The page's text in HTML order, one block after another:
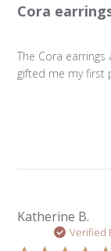
Cora
The Cora
gifted me my first
Katherine B.
Verified